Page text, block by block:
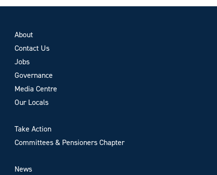
About
Contact Us
Jobs
Governance
Media Centre
Our Locals
Take Action
Committees & Pensioners Chapter
News